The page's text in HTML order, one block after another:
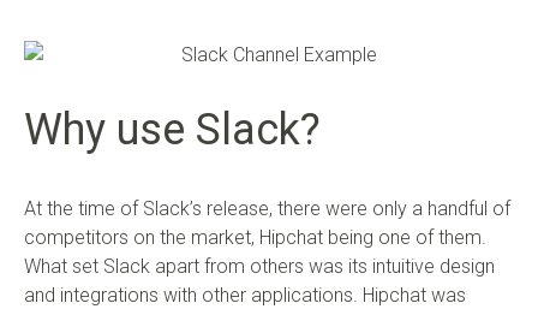
Why use Slack?
At the time of Slack’s release, there were only a handful of
competitors on the market, Hipchat being one of them.
What set Slack apart from others was its intuitive design
and integrations with other applications. Hipchat was